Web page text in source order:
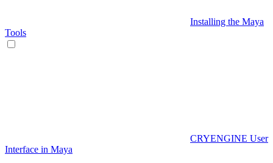
Installing the Maya
Tools
CRYENGINE User
Interface in Maya